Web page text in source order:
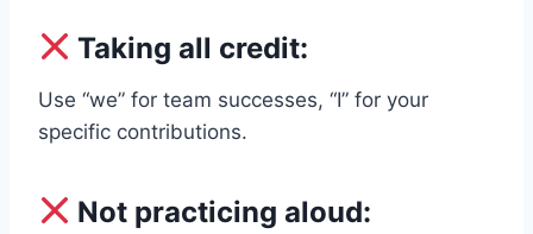
Taking all credit:
Use “we” for team successes, “I” for your
specific contributions.
Not practicing aloud: